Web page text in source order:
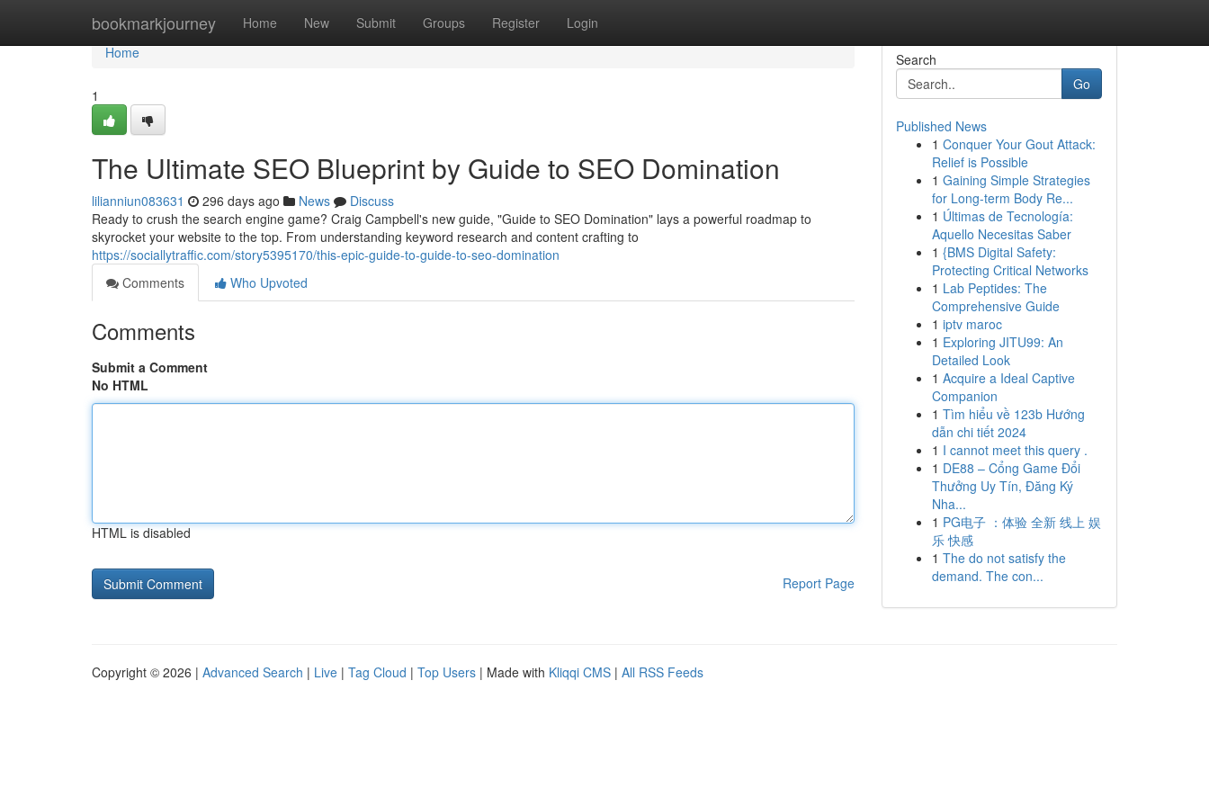
bookmarkjourney Home New Submit Groups Register Login
Home
Home
1
The Ultimate SEO Blueprint by Guide to SEO Domination
lilianniun083631 296 days ago News
Discuss
Ready to crush the search engine game? Craig Campbell's new guide, "Guide to SEO Domination" lays a powerful roadmap to
skyrocket your website to the top. From understanding keyword research and content crafting to
https://sociallytraffic.com/story5395170/this-epic-guide-to-guide-to-seo-domination
Comments
Who Upvoted
Comments
Submit a Comment
No HTML
HTML is disabled
Report Page
Search
Go
Published News
1 Conquer Your Gout Attack:
Relief is Possible
1 Gaining Simple Strategies
for Long-term Body Re...
1 Últimas de Tecnología:
Aquello Necesitas Saber
1 {BMS Digital Safety:
Protecting Critical Networks
1 Lab Peptides: The
Comprehensive Guide
1 iptv maroc
1 Exploring JITU99: An
Detailed Look
1 Acquire a Ideal Captive
Companion
1 Tìm hiểu về 123b Hướng
dẫn chi tiết 2024
1 I cannot meet this query .
1 DE88 – Cổng Game Đổi
Thưởng Uy Tín, Đăng Ký
Nha...
1 PG电子 ：体验 全新 线上 娱
乐 快感
1 The do not satisfy the
demand. The con...
Copyright © 2026 | Advanced Search | Live | Tag Cloud | Top Users | Made with Kliqqi CMS | All RSS Feeds